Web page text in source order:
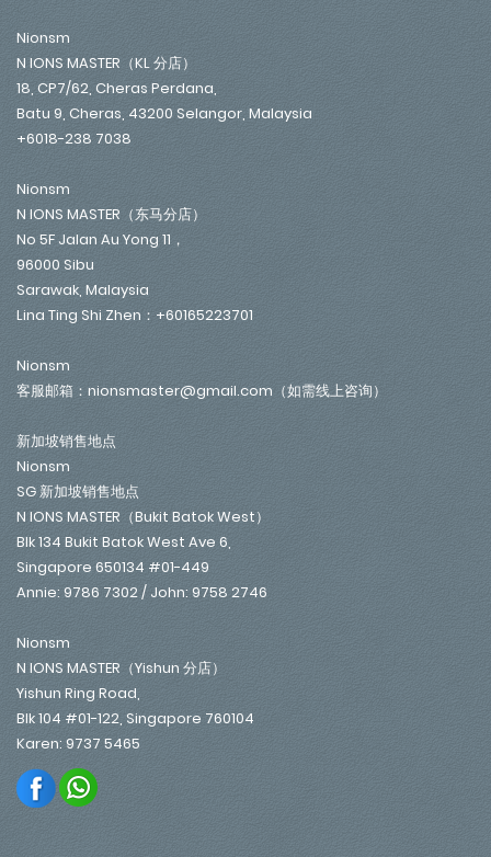
Nionsm
N IONS MASTER（KL 分店）
18, CP7/62, Cheras Perdana,
Batu 9, Cheras, 43200 Selangor, Malaysia
+6018-238 7038
Nionsm
N IONS MASTER（东马分店）
No 5F Jalan Au Yong 11，
96000 Sibu
Sarawak, Malaysia
Lina Ting Shi Zhen：+60165223701
Nionsm
客服邮箱：nionsmaster@gmail.com（如需线上咨询）
新加坡销售地点
Nionsm
SG 新加坡销售地点
N IONS MASTER（Bukit Batok West）
Blk 134 Bukit Batok West Ave 6,
Singapore 650134 #01-449
Annie: 9786 7302 / John: 9758 2746
Nionsm
N IONS MASTER（Yishun 分店）
Yishun Ring Road,
Blk 104 #01-122, Singapore 760104
Karen: 9737 5465